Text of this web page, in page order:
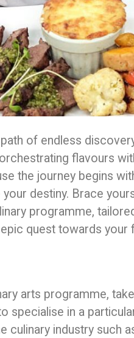
of endless
flavours
the journey begins
destiny. Brace
programme,
quest towards
arts programme,
specialise in a
industry such